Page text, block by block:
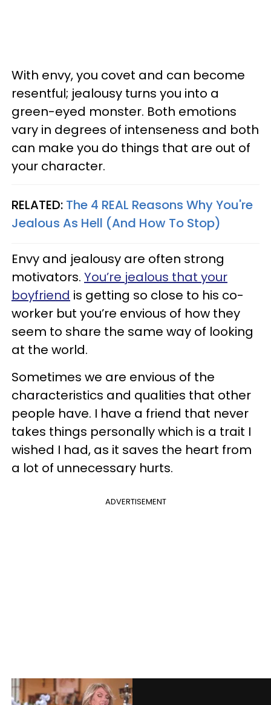
With envy, you covet and can become
resentful; jealousy turns you into a
green-eyed monster. Both emotions
vary in degrees of intenseness and both
can make you do things that are out of
your character.
RELATED: The 4 REAL Reasons Why You're
Jealous As Hell (And How To Stop)
Envy and jealousy are often strong
motivators. You’re jealous that your
boyfriend is getting so close to his co-
worker but you’re envious of how they
seem to share the same way of looking
at the world.
Sometimes we are envious of the
characteristics and qualities that other
people have. I have a friend that never
takes things personally which is a trait I
wished I had, as it saves the heart from
a lot of unnecessary hurts.
ADVERTISEMENT